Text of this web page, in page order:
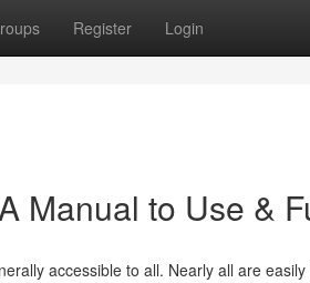
Register Login
Manual to Use &
accessible to all. Nearly all are